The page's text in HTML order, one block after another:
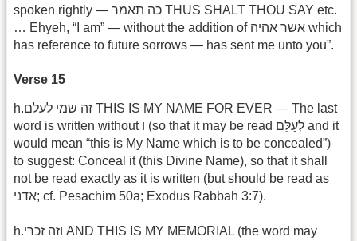
spoken rightly — כה תאמר THUS SHALT THOU SAY etc.
… Ehyeh, “I am” — without the addition of אשר אהיה which
has reference to future sorrows — has sent me unto you”.
Verse 15
h.זה שמי לעלם THIS IS MY NAME FOR EVER — The last
word is written without ו (so that it may be read לְעַלֵּם and it
would mean “this is My Name which is to be concealed”)
to suggest: Conceal it (this Divine Name), so that it shall
not be read exactly as it is written (but should be read as
אדני; cf. Pesachim 50a; Exodus Rabbah 3:7).
h.וזה זכרי AND THIS IS MY MEMORIAL (the word may